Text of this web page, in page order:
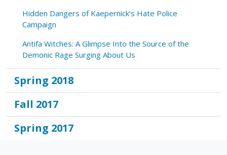
Hidden Dangers of Kaepernick’s Hate Police
Campaign
Antifa Witches: A Glimpse Into the Source of the
Demonic Rage Surging About Us
Spring 2018
Fall 2017
Spring 2017